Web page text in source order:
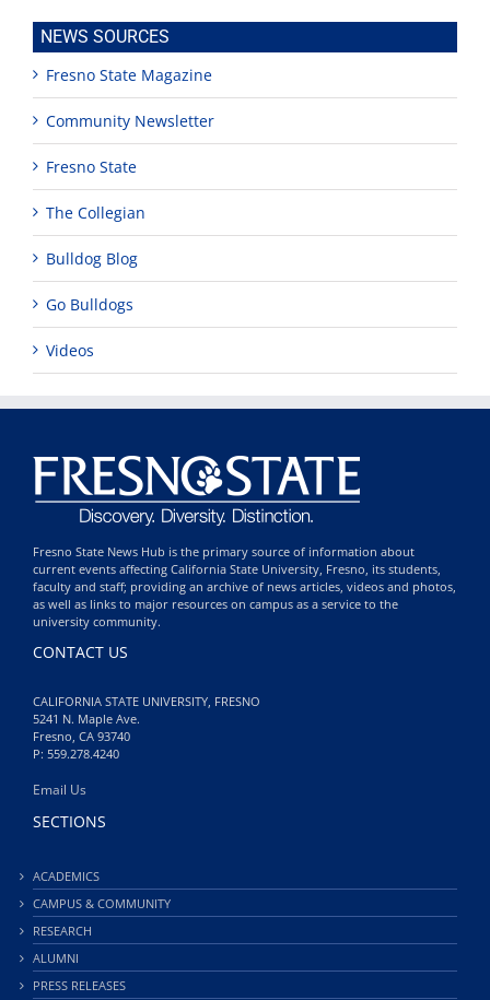
NEWS SOURCES
Fresno State Magazine
Community Newsletter
Fresno State
The Collegian
Bulldog Blog
Go Bulldogs
Videos
Fresno State News Hub is the primary source of information about
current events affecting California State University, Fresno, its students,
faculty and staff; providing an archive of news articles, videos and photos,
as well as links to major resources on campus as a service to the
university community.
CONTACT US
CALIFORNIA STATE UNIVERSITY, FRESNO
5241 N. Maple Ave.
Fresno, CA 93740
P: 559.278.4240
Email Us
SECTIONS
ACADEMICS
CAMPUS & COMMUNITY
RESEARCH
ALUMNI
PRESS RELEASES